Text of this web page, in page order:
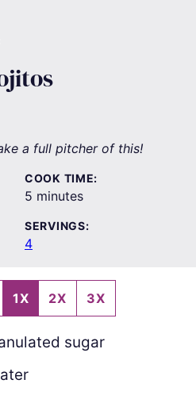
a full pitcher of this!
COOK TIME:
5 minutes
minutes
SERVINGS:
4
1X 2X 3X
sugar